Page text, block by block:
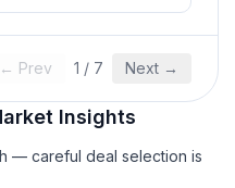
← Prev 1 / 7 Next →
Insights
— careful deal selection is